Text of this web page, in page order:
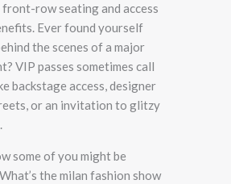
row seating and access
Ever found yourself
the scenes of a major
VIP passes sometimes call
backstage access, designer
or an invitation to glitzy
some of you might be
the milan fashion show